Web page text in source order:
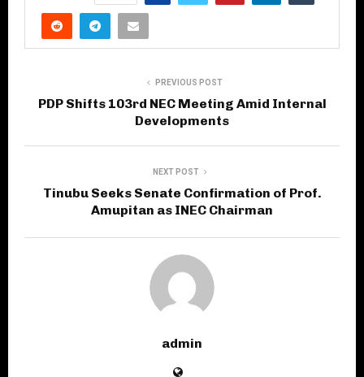
PREVIOUS POST
PDP Shifts 103rd NEC Meeting Amid Internal
Developments
NEXT POST
Tinubu Seeks Senate Confirmation of Prof.
Amupitan as INEC Chairman
admin